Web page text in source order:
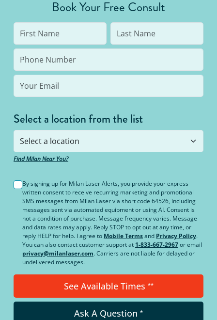
Book Your Free Consult
Select a location from the list
Find Milan Near You?
By signing up for Milan Laser Alerts, you provide your express
written consent to receive recurring marketing and promotional
SMS messages from Milan Laser via short code 64526, including
messages sent via automated equipment or using AI. Consent is
not a condition of purchase. Message frequency varies. Message
and data rates may apply. Reply STOP to opt out at any time, or
reply HELP for help. I agree to Mobile Termsand Privacy Policy.
You can also contact customer support at 1-833-667-2967or email
privacy@milanlaser.com. Carriers are not liable for delayed or
undelivered messages.
See Available Times **
Ask A Question *